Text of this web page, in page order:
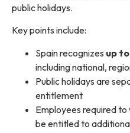
public holidays.
Key points include:
Spain recognizes up
including national,
Public holidays are
entitlement
Employees required
be entitled to